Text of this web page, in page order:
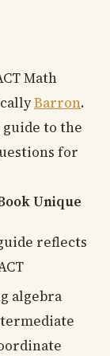
Math
Barron.
guide to the
for
Unique
reflects
algebra